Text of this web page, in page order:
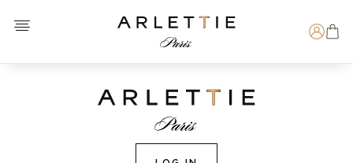
Open menu
Arlettie E-SHOP